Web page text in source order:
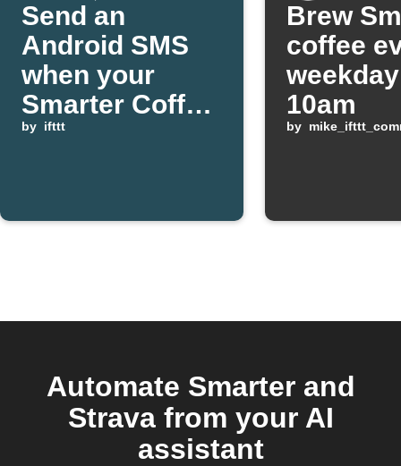
Send an
Android SMS
when your
Smarter Coffee
machine
by ifttt
Brew
coffee
10am
by
Automate Smarter and
Strava from your AI
assistant